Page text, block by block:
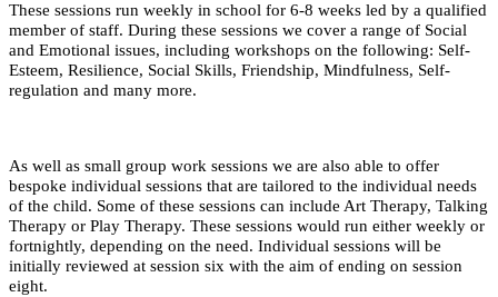
These sessions run weekly in school for 6-8 weeks led by a qualified
member of staff. During these sessions we cover a range of Social
and Emotional issues, including workshops on the following: Self-
Esteem, Resilience, Social Skills, Friendship, Mindfulness, Self-
regulation and many more.
As well as small group work sessions we are also able to offer
bespoke individual sessions that are tailored to the individual needs
of the child. Some of these sessions can include Art Therapy, Talking
Therapy or Play Therapy. These sessions would run either weekly or
fortnightly, depending on the need. Individual sessions will be
initially reviewed at session six with the aim of ending on session
eight.